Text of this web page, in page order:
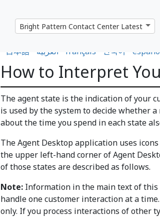
日本語 العربية français 한국어
How to Interpret
The agent state is the indication of your
is used by the system to decide whether
about the time you spend in each state
The Agent Desktop application uses
the upper left-hand corner of Agent
of those states are described as follows.
Note: Information in the main text of this
handle one customer interaction at a
only. If you process interactions of other